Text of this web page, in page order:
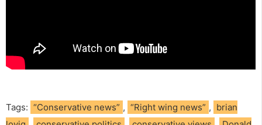
Tags: “Conservative news” , “Right wing news” , brian